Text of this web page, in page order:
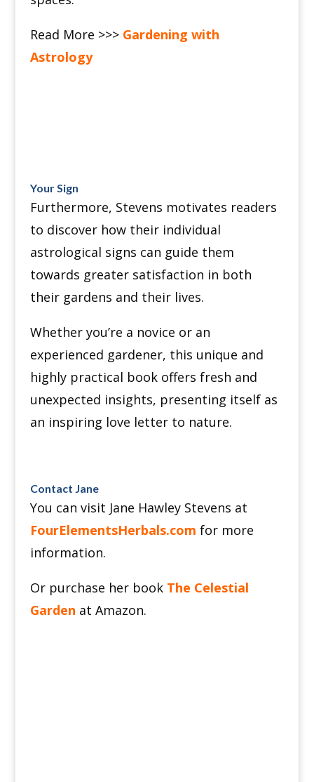
Read More >>> Gardening with
Astrology
Your Sign
Furthermore, Stevens motivates readers
to discover how their individual
astrological signs can guide them
towards greater satisfaction in both
their gardens and their lives.
Whether you’re a novice or an
experienced gardener, this unique and
highly practical book offers fresh and
unexpected insights, presenting itself as
an inspiring love letter to nature.
Contact Jane
You can visit Jane Hawley Stevens at
FourElementsHerbals.com for more
information.
Or purchase her book The Celestial
Garden at Amazon.